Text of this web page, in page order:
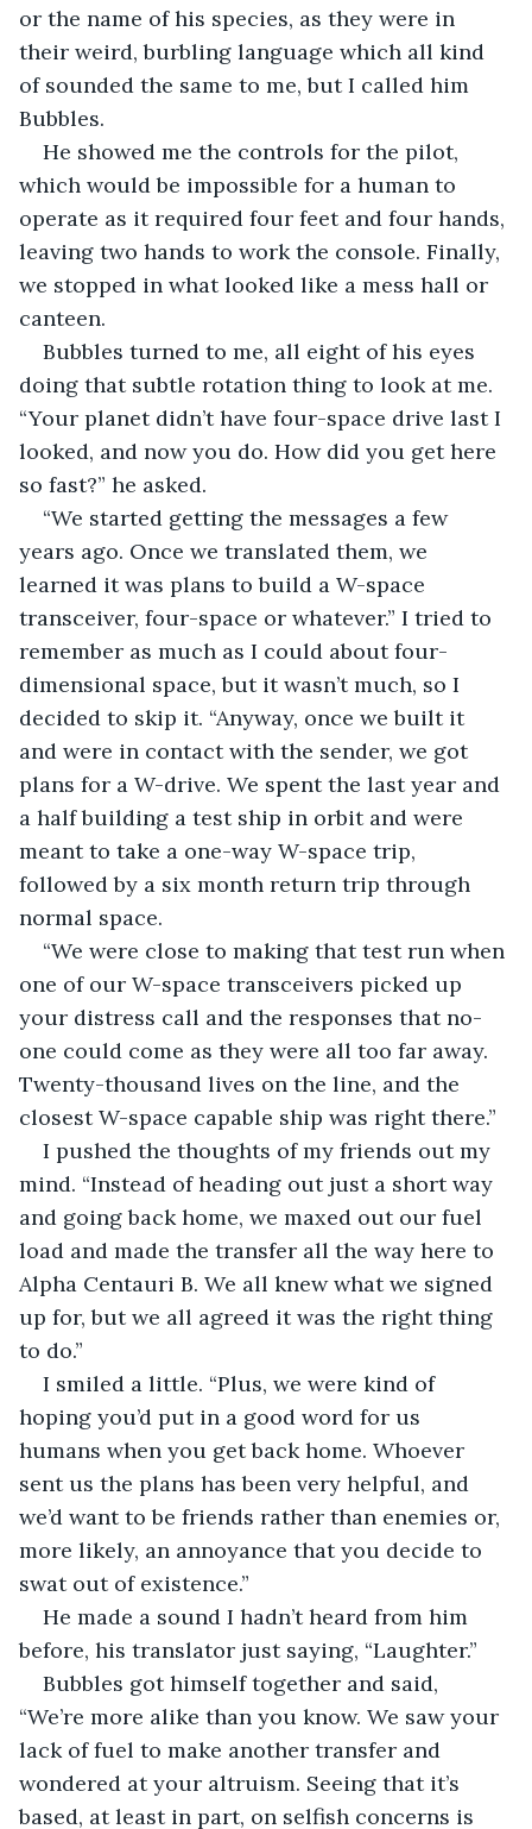
or the name of his species, as they were in
their weird, burbling language which all kind
of sounded the same to me, but I called him
Bubbles.
He showed me the controls for the pilot,
which would be impossible for a human to
operate as it required four feet and four hands,
leaving two hands to work the console. Finally,
we stopped in what looked like a mess hall or
canteen.
Bubbles turned to me, all eight of his eyes
doing that subtle rotation thing to look at me.
“Your planet didn’t have four-space drive last I
looked, and now you do. How did you get here
so fast?” he asked.
“We started getting the messages a few
years ago. Once we translated them, we
learned it was plans to build a W-space
transceiver, four-space or whatever.” I tried to
remember as much as I could about four-
dimensional space, but it wasn’t much, so I
decided to skip it. “Anyway, once we built it
and were in contact with the sender, we got
plans for a W-drive. We spent the last year and
a half building a test ship in orbit and were
meant to take a one-way W-space trip,
followed by a six month return trip through
normal space.
“We were close to making that test run when
one of our W-space transceivers picked up
your distress call and the responses that no-
one could come as they were all too far away.
Twenty-thousand lives on the line, and the
closest W-space capable ship was right there.”
I pushed the thoughts of my friends out my
mind. “Instead of heading out just a short way
and going back home, we maxed out our fuel
load and made the transfer all the way here to
Alpha Centauri B. We all knew what we signed
up for, but we all agreed it was the right thing
to do.”
I smiled a little. “Plus, we were kind of
hoping you’d put in a good word for us
humans when you get back home. Whoever
sent us the plans has been very helpful, and
we’d want to be friends rather than enemies or,
more likely, an annoyance that you decide to
swat out of existence.”
He made a sound I hadn’t heard from him
before, his translator just saying, “Laughter.”
Bubbles got himself together and said,
“We’re more alike than you know. We saw your
lack of fuel to make another transfer and
wondered at your altruism. Seeing that it’s
based, at least in part, on selfish concerns is